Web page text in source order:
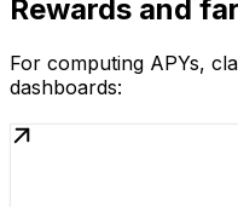
Rewards and
For computing APYs,
dashboards: